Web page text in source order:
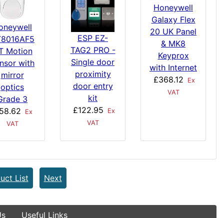
Motion
with
mirror
optics
3
Ex
VAT
ESP EZ-
TAG2 PRO -
Single door
proximity
door entry
kit
£122.95
Ex
VAT
Honeywell
Galaxy Flex
20 UK Panel
& MK8
Keyprox
with Internet
£368.12
Ex
VAT
List Next
Useful Links